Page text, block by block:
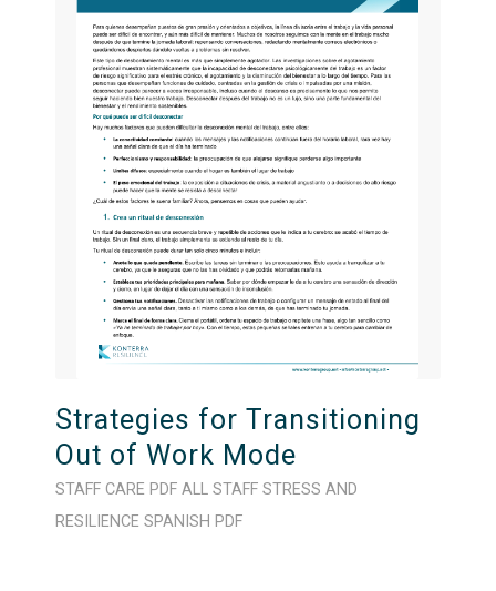
Strategies for Transitioning
Out of Work Mode
STAFF CARE PDF ALL STAFF STRESS AND
RESILIENCE SPANISH PDF